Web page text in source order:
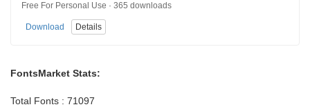
Free For Personal Use · 365 downloads
Download Details
FontsMarket Stats:
Total Fonts : 71097